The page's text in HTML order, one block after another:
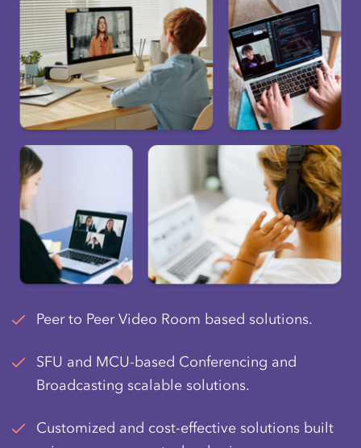
Peer to Peer Video Room based solutions.
SFU and MCU-based Conferencing and
Broadcasting scalable solutions.
Customized and cost-effective solutions built